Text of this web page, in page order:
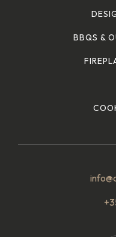
BBQS &